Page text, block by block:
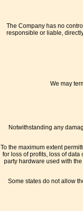
The Company has no
responsible or liable,
We may
Notwithstanding any
To the maximum extent
for loss of profits, loss of
party hardware used with
Some states do not allow